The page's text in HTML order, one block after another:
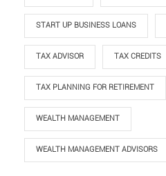
START UP BUSINESS LOANS
TAX ADVISOR TAX CREDITS
TAX PLANNING FOR RETIREMENT
WEALTH MANAGEMENT
WEALTH MANAGEMENT ADVISORS